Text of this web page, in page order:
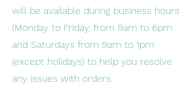
will be available during business hours
(Monday to Friday, from 9am to 6pm
and Saturdays from 9am to 1pm
(except holidays) to help you resolve
any issues with orders.